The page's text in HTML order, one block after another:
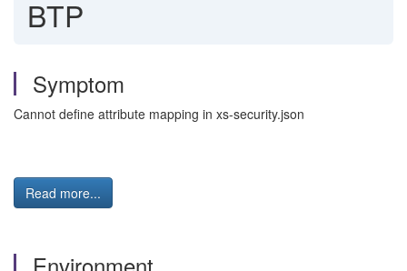
BTP
Symptom
Cannot define attribute mapping in xs-security.json
Read more...